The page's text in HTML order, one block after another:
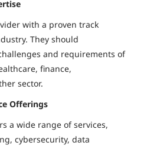
with a proven track
They should
and requirements of
finance,
sector.
Offerings
a wide range of services,
cybersecurity, data